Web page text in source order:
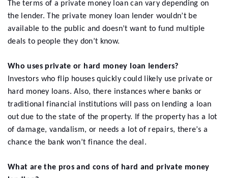
The terms of a private money loan can vary depending on
the lender. The private money loan lender wouldn’t be
available to the public and doesn’t want to fund multiple
deals to people they don’t know.
Who uses private or hard money loan lenders?
Investors who flip houses quickly could likely use private or
hard money loans. Also, there instances where banks or
traditional financial institutions will pass on lending a loan
out due to the state of the property. If the property has a lot
of damage, vandalism, or needs a lot of repairs, there’s a
chance the bank won’t finance the deal.
What are the pros and cons of hard and private money